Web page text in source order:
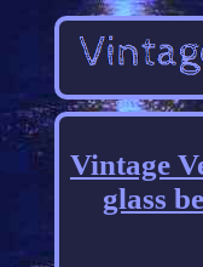
Vintage
glass